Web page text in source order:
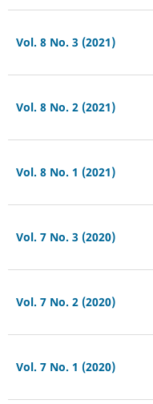
Vol. 8 No. 3 (2021)
Vol. 8 No. 2 (2021)
Vol. 8 No. 1 (2021)
Vol. 7 No. 3 (2020)
Vol. 7 No. 2 (2020)
Vol. 7 No. 1 (2020)